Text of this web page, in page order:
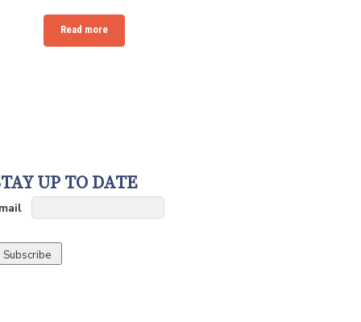
Read more
UP TO DATE